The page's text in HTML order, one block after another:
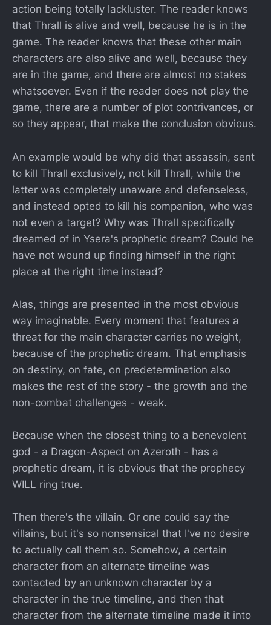
action being totally lackluster. The reader knows
that Thrall is alive and well, because he is in the
game. The reader knows that these other main
characters are also alive and well, because they
are in the game, and there are almost no stakes
whatsoever. Even if the reader does not play the
game, there are a number of plot contrivances, or
so they appear, that make the conclusion obvious.
An example would be why did that assassin, sent
to kill Thrall exclusively, not kill Thrall, while the
latter was completely unaware and defenseless,
and instead opted to kill his companion, who was
not even a target? Why was Thrall specifically
dreamed of in Ysera's prophetic dream? Could he
have not wound up finding himself in the right
place at the right time instead?
Alas, things are presented in the most obvious
way imaginable. Every moment that features a
threat for the main character carries no weight,
because of the prophetic dream. That emphasis
on destiny, on fate, on predetermination also
makes the rest of the story - the growth and the
non-combat challenges - weak.
Because when the closest thing to a benevolent
god - a Dragon-Aspect on Azeroth - has a
prophetic dream, it is obvious that the prophecy
WILL ring true.
Then there's the villain. Or one could say the
villains, but it's so nonsensical that I've no desire
to actually call them so. Somehow, a certain
character from an alternate timeline was
contacted by an unknown character by a
character in the true timeline, and then that
character from the alternate timeline made it into